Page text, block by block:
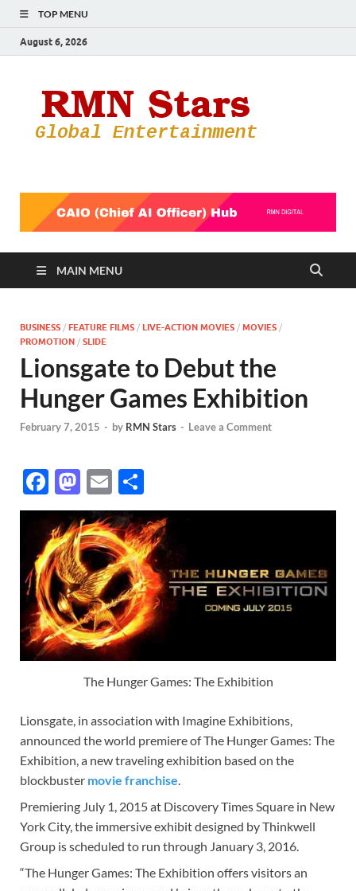
TOP MENU
August 6, 2026
MAIN MENU
BUSINESS / FEATURE FILMS / LIVE-ACTION MOVIES / MOVIES /
PROMOTION / SLIDE
Lionsgate to Debut the
Hunger Games Exhibition
February 7, 2015 - by RMN Stars - Leave a Comment
F
ac
e
b
o
o
k
M
as
to
d
o
n
E
m
ail
h
ar
e
The Hunger Games: The Exhibition
Lionsgate, in association with Imagine Exhibitions,
announced the world premiere of The Hunger Games: The
Exhibition, a new traveling exhibition based on the
blockbuster movie franchise.
Premiering July 1, 2015 at Discovery Times Square in New
York City, the immersive exhibit designed by Thinkwell
Group is scheduled to run through January 3, 2016.
“The Hunger Games: The Exhibition offers visitors an